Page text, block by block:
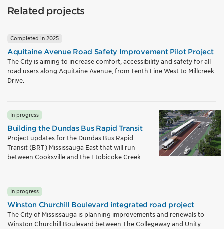
Related projects
Completed in 2025
Aquitaine Avenue Road Safety Improvement Pilot Project
The City is aiming to increase comfort, accessibility and safety for all
road users along Aquitaine Avenue, from Tenth Line West to Millcreek
Drive.
In progress
Building the Dundas Bus Rapid Transit
Project updates for the Dundas Bus Rapid
Transit (BRT) Mississauga East that will run
between Cooksville and the Etobicoke Creek.
In progress
Winston Churchill Boulevard integrated road project
The City of Mississauga is planning improvements and renewals to
Winston Churchill Boulevard between The Collegeway and Unity